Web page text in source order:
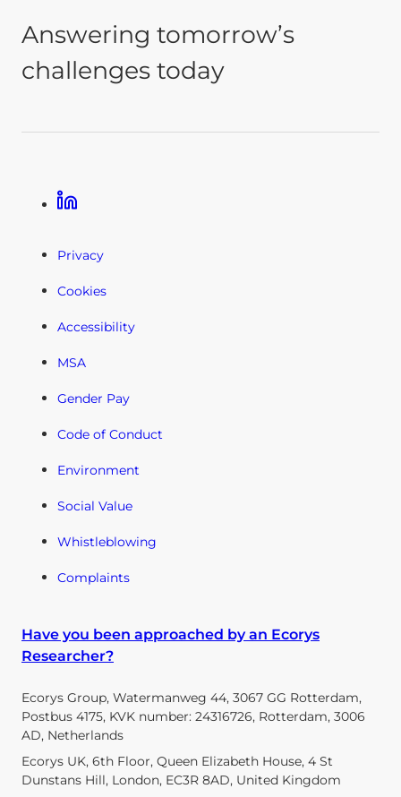
Answering tomorrow’s
challenges today
Linkedin
Privacy
Cookies
Accessibility
MSA
Gender Pay
Code of Conduct
Environment
Social Value
Whistleblowing
Complaints
Have you been approached by an Ecorys
Researcher?
Ecorys Group, Watermanweg 44, 3067 GG Rotterdam,
Postbus 4175, KVK number: 24316726, Rotterdam, 3006
AD, Netherlands
Ecorys UK, 6th Floor, Queen Elizabeth House, 4 St
Dunstans Hill, London, EC3R 8AD, United Kingdom